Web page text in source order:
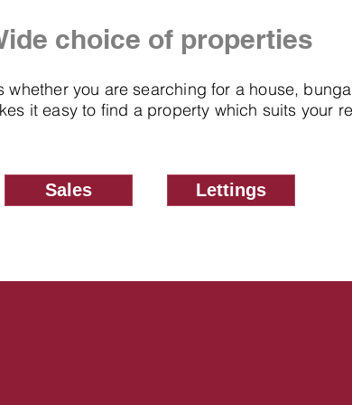
choice of properties
you are searching for a house,
it easy to find a property which suits your
Sales Lettings